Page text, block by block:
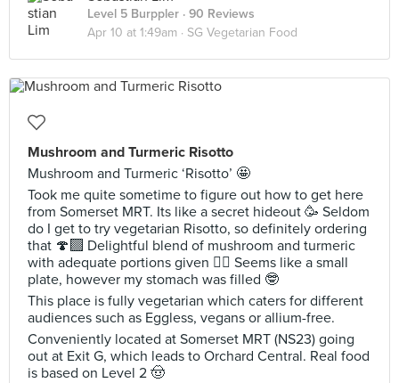
Level 5 Burppler · 90 Reviews
Apr 10 at 1:49am · SG Vegetarian Food
Mushroom and Turmeric Risotto
Mushroom and Turmeric ‘Risotto’ 🤩
Took me quite sometime to figure out how to get here
from Somerset MRT. Its like a secret hideout 🥳 Seldom
do I get to try vegetarian Risotto, so definitely ordering
that 🍄‍🟫 Delightful blend of mushroom and turmeric
with adequate portions given 🙂‍↔️ Seems like a small
plate, however my stomach was filled 🤓
This place is fully vegetarian which caters for different
audiences such as Eggless, vegans or allium-free.
Conveniently located at Somerset MRT (NS23) going
out at Exit G, which leads to Orchard Central. Real food
is based on Level 2 🤠